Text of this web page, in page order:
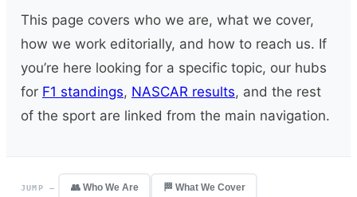
This page covers who we are, what we cover,
how we work editorially, and how to reach us. If
you’re here looking for a specific topic, our hubs
for F1 standings, NASCAR results, and the rest
of the sport are linked from the main navigation.
JUMP — 👥 Who We Are 🏁 What We Cover